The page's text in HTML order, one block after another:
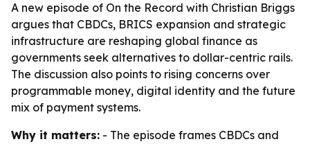
A new episode of On the Record with Christian Briggs
argues that CBDCs, BRICS expansion and strategic
infrastructure are reshaping global finance as
governments seek alternatives to dollar-centric rails.
The discussion also points to rising concerns over
programmable money, digital identity and the future
mix of payment systems.
Why it matters: - The episode frames CBDCs and